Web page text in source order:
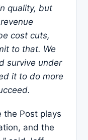
quality, but
cost cuts,
to that. We
survive under
it to do more
the Post plays
and the